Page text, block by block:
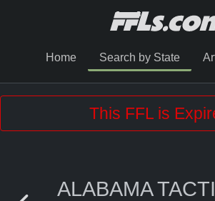
Home Search by State
This FFL is
ALABAMA